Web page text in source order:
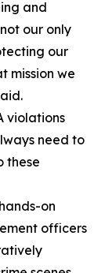
and
our only
our
mission we
violations
need to
these
on
officers